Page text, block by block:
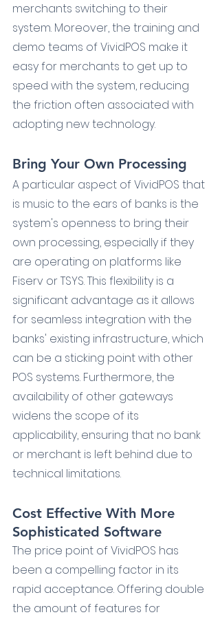
merchants switching to their
system. Moreover, the training and
demo teams of VividPOS make it
easy for merchants to get up to
speed with the system, reducing
the friction often associated with
adopting new technology.
Bring Your Own Processing
A particular aspect of VividPOS that
is music to the ears of banks is the
system's openness to bring their
own processing, especially if they
are operating on platforms like
Fiserv or TSYS. This flexibility is a
significant advantage as it allows
for seamless integration with the
banks' existing infrastructure, which
can be a sticking point with other
POS systems. Furthermore, the
availability of other gateways
widens the scope of its
applicability, ensuring that no bank
or merchant is left behind due to
technical limitations.
Cost Effective With More
Sophisticated Software
The price point of VividPOS has
been a compelling factor in its
rapid acceptance. Offering double
the amount of features for